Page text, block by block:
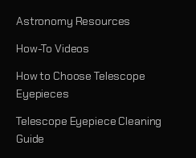
Astronomy Resources
How-To Videos
How to Choose Telescope
Eyepieces
Telescope Eyepiece Cleaning
Guide